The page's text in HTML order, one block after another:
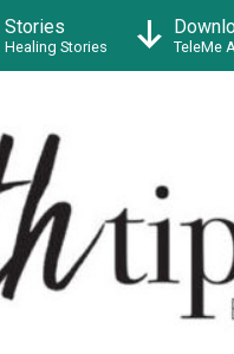
Stories
Healing Stories TeleMe